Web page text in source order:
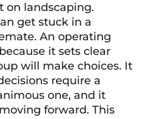
on landscaping.
get stuck in a
An operating
it sets clear
will make choices. It
require a
one, and it
forward. This